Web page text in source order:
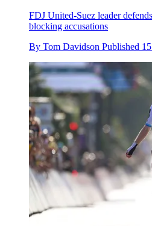
FDJ United-Suez leader
blocking accusations
By Tom Davidson Published